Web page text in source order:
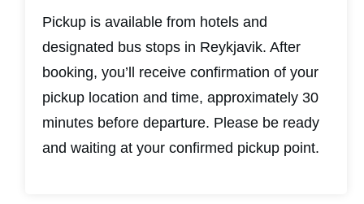
Pickup is available from hotels and
designated bus stops in Reykjavik. After
booking, you’ll receive confirmation of your
pickup location and time, approximately 30
minutes before departure. Please be ready
and waiting at your confirmed pickup point.